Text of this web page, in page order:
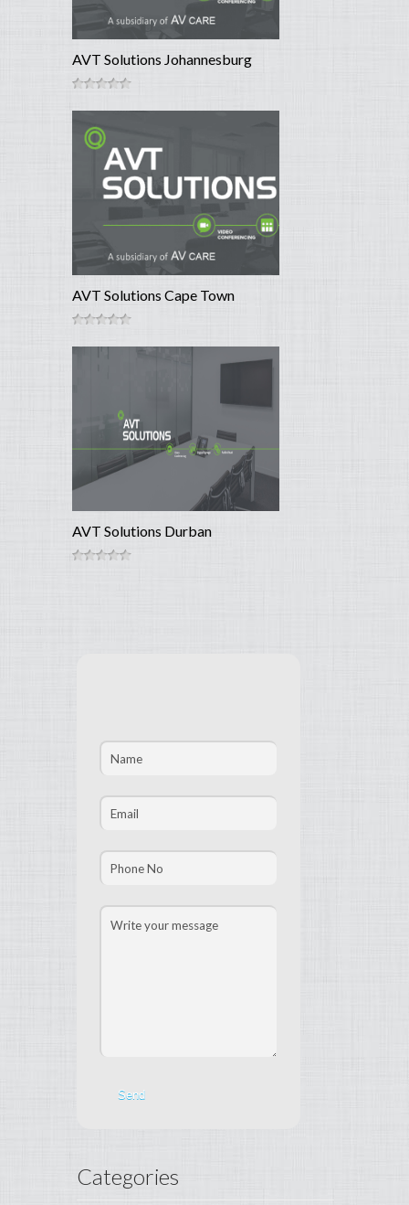
AVT Solutions Johannesburg
AVT Solutions Cape Town
AVT Solutions Durban
Categories